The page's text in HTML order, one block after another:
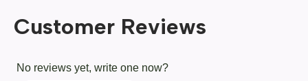
Customer Reviews
No reviews yet, write one now?